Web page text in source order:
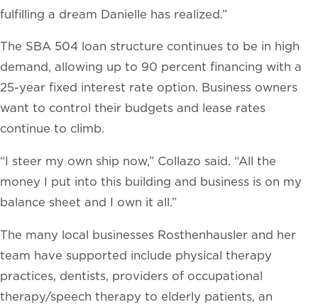
fulfilling a dream Danielle has realized.”
The SBA 504 loan structure continues to be in high
demand, allowing up to 90 percent financing with a
25-year fixed interest rate option. Business owners
want to control their budgets and lease rates
continue to climb.
“I steer my own ship now,” Collazo said. “All the
money I put into this building and business is on my
balance sheet and I own it all.”
The many local businesses Rosthenhausler and her
team have supported include physical therapy
practices, dentists, providers of occupational
therapy/speech therapy to elderly patients, an